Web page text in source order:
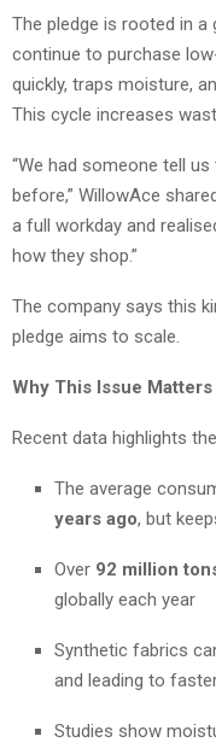
The pledge is rooted in
continue to purchase
quickly, traps moisture,
This cycle increases
“We had someone tell
before,” WillowAce
a full workday and
how they shop.”
The company says this
pledge aims to scale.
Why This Issue Matters
Recent data highlights
The average
years ago, but
Over 92 million
globally each year
Synthetic fabrics
and leading to
Studies show